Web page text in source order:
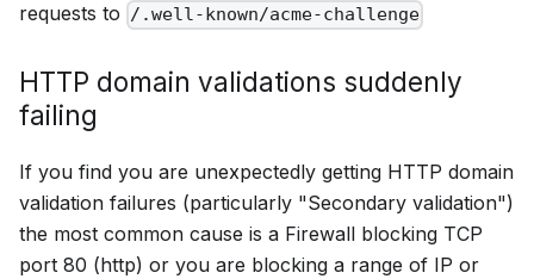
requests to /.well-known/acme-challenge
HTTP domain validations suddenly
failing
If you find you are unexpectedly getting HTTP domain
validation failures (particularly "Secondary validation")
the most common cause is a Firewall blocking TCP
port 80 (http) or you are blocking a range of IP or